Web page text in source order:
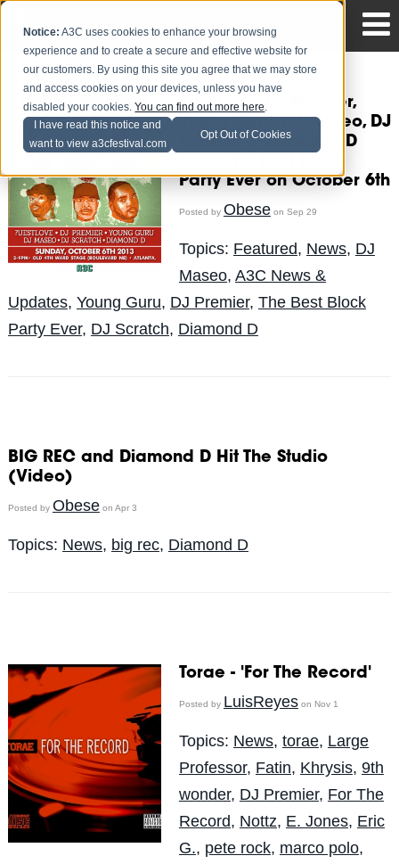
Notice: A3C uses cookies to enhance your browsing
experience and to create a secure and effective website for
our customers. By using this site you agree that we may store
and access cookies on your devices, unless you have
disabled your cookies.You can find out more here.
I have read this notice and
want to view a3cfestival.com
Opt Out of Cookies
?uestlove, DJ Premier,
Young Guru, DJ Maseo, DJ
Scratch & Diamond D
Party Ever on October 6th
Posted by Obeseon Sep 29
Topics: Featured, News, DJ
Maseo, A3C News &
Updates, Young Guru, DJ Premier, The Best Block
Party Ever, DJ Scratch, Diamond D
BIG REC and Diamond D Hit The Studio
(Video)
Posted by Obeseon Apr 3
Topics: News, big rec, Diamond D
Torae - 'For The Record'
Posted by LuisReyeson Nov 1
Topics: News, torae, Large
Professor, Fatin, Khrysis, 9th
wonder, DJ Premier, For The
Record, Nottz, E. Jones, Eric
G., pete rock, marco polo,